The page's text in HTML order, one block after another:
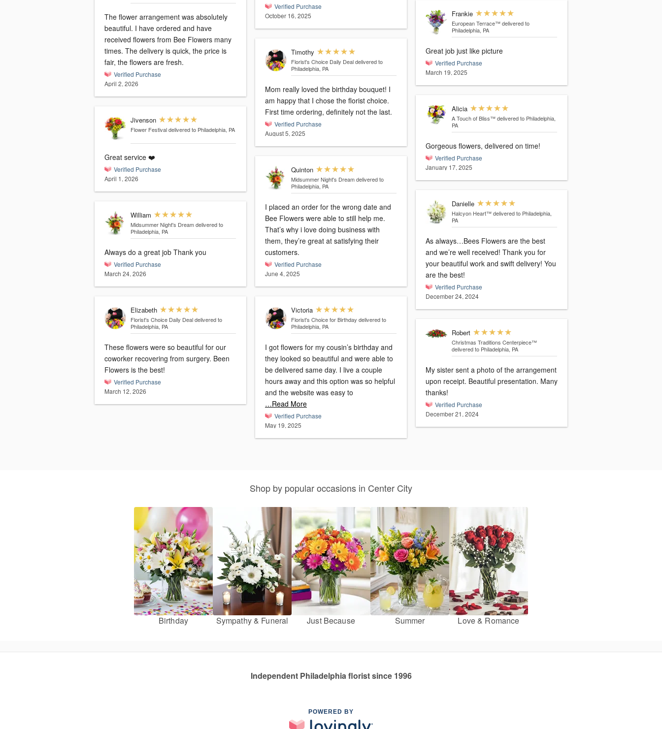
The flower arrangement was absolutely
beautiful. I have ordered and have
received flowers from Bee Flowers many
times. The delivery is quick, the price is
fair, the flowers are fresh.
Verified Purchase
April 2, 2026
Jivenson
Flower Festival delivered to Philadelphia, PA
Great service ❤️
Verified Purchase
April 1, 2026
William
Midsummer Night's Dream delivered to
Philadelphia, PA
Always do a great job Thank you
Verified Purchase
March 24, 2026
Elizabeth
Florist's Choice Daily Deal delivered to
Philadelphia, PA
These flowers were so beautiful for our
coworker recovering from surgery. Been
Flowers is the best!
Verified Purchase
March 12, 2026
Verified Purchase
October 16, 2025
Timothy
Florist's Choice Daily Deal delivered to
Philadelphia, PA
Mom really loved the birthday bouquet! I
am happy that I chose the florist choice.
First time ordering, definitely not the last.
Verified Purchase
August 5, 2025
Quinton
Midsummer Night's Dream delivered to
Philadelphia, PA
I placed an order for the wrong date and
Bee Flowers were able to still help me.
That’s why i love doing business with
them, they’re great at satisfying their
customers.
Verified Purchase
June 4, 2025
Victoria
Florist's Choice for Birthday delivered to
Philadelphia, PA
I got flowers for my cousin’s birthday and
they looked so beautiful and were able to
be delivered same day. I live a couple
hours away and this option was so helpful
and the website was easy to
…Read More
Verified Purchase
May 19, 2025
Frankie
European Terrace™ delivered to
Philadelphia, PA
Great job just like picture
Verified Purchase
March 19, 2025
Alicia
A Touch of Bliss™ delivered to Philadelphia,
PA
Gorgeous flowers, delivered on time!
Verified Purchase
January 17, 2025
Danielle
Halcyon Heart™ delivered to Philadelphia,
PA
As always…Bees Flowers are the best
and we’re well received! Thank you for
your beautiful work and swift delivery! You
are the best!
Verified Purchase
December 24, 2024
Robert
Christmas Traditions Centerpiece™
delivered to Philadelphia, PA
My sister sent a photo of the arrangement
upon receipt. Beautiful presentation. Many
thanks!
Verified Purchase
December 21, 2024
Shop by popular occasions in Center City
Birthday Sympathy & Funeral Just Because Summer Love & Romance
Independent Philadelphia florist since 1996
POWERED BY